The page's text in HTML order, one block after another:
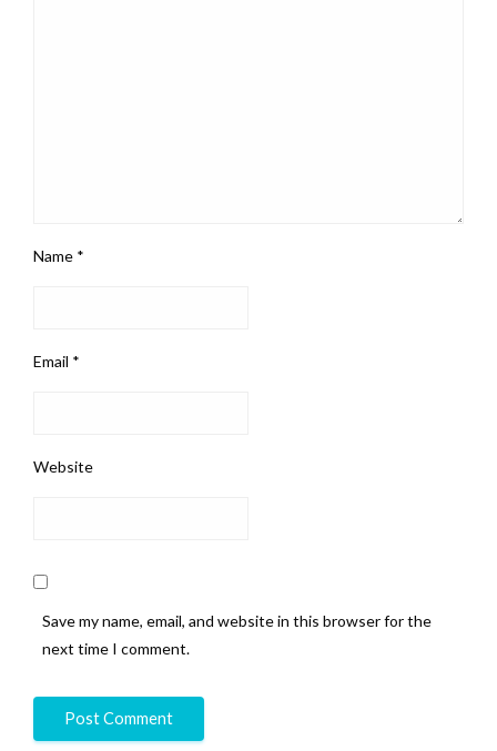
Name *
Email *
Website
Save my name, email, and website in this browser for the
next time I comment.